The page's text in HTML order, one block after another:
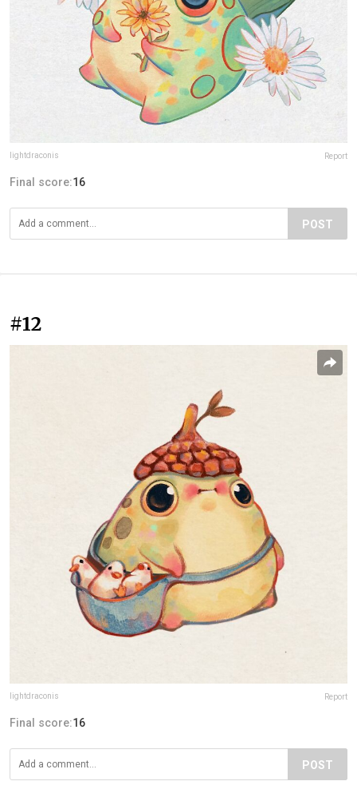
lightdraconis Report
Final score:16
POST
#12
lightdraconis Report
Final score:16
POST